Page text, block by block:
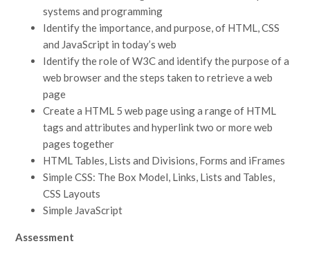
systems and programming
Identify the importance, and purpose, of HTML, CSS
and JavaScript in today’s web
Identify the role of W3C and identify the purpose of a
web browser and the steps taken to retrieve a web
page
Create a HTML 5 web page using a range of HTML
tags and attributes and hyperlink two or more web
pages together
HTML Tables, Lists and Divisions, Forms and iFrames
Simple CSS: The Box Model, Links, Lists and Tables,
CSS Layouts
Simple JavaScript
Assessment